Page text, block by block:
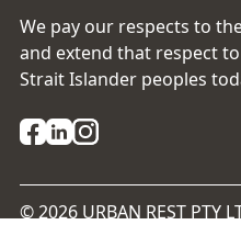
We pay our respects to
and extend that respect
Strait Islander peoples
©2026 URBAN REST PTY